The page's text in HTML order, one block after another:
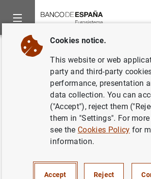
Home What’s new
Back
Statement on Banco
PRUDENTIAL SUPERVISION, SSM
MONETARY AND FINANCIAL SYSTEM
Cookies notice.
This website or web
party and third-party
performance, presentation
data collection. You can
("Accept"), reject them
them in "Settings". For
see the Cookies Policy for
information.
Accept Reject